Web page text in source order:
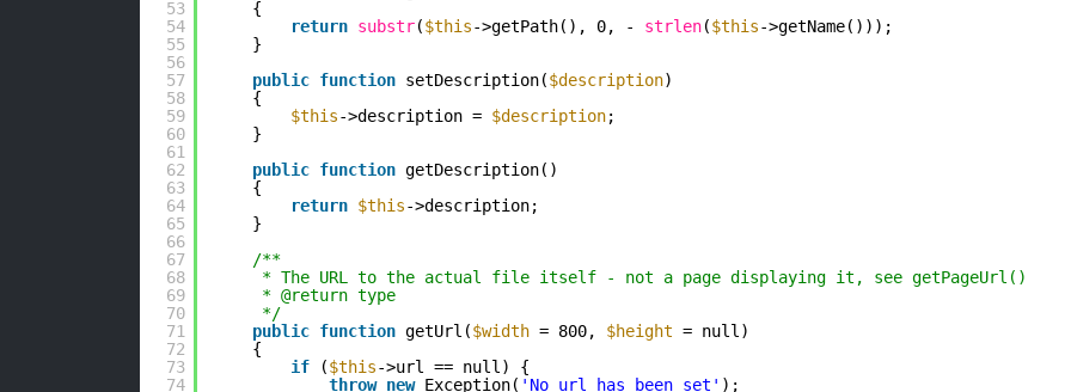
53
54
55
56
57
58
59
60
61
62
63
64
65
66
67
68
69
70
71
72
73
74
{
return substr($this->getPath(), 0, - strlen($this->getName()));
}
public function setDescription($description)
{
$this->description = $description;
}
public function getDescription()
{
return $this->description;
}
/**
* The URL to the actual file itself - not a page displaying it, see getPageUrl()
* @return type
*/
public function getUrl($width = 800, $height = null)
{
if
($this->url == null) {
throw new Exception( 'No url has been set' );